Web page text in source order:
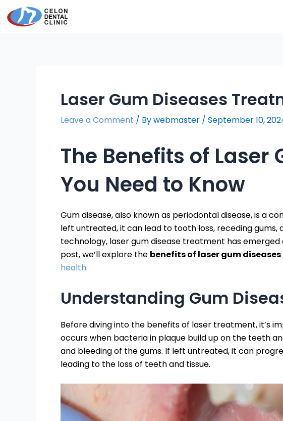
to
Laser Gum Diseases
Leave a Comment / Bywebmaster / September 10,
The Benefits of
You Need to Know
Gum disease, also known as periodontal disease, is a
left untreated, it can lead to tooth loss, receding
technology, laser gum disease treatment has
post, we’ll explore the benefits of laser gum
health.
Understanding Gum
Before diving into the benefits of laser treatment, it’s
occurs when bacteria in plaque build up on the teeth
and bleeding of the gums. If left untreated, it can
leading to the loss of teeth and tissue.
Post
navigation